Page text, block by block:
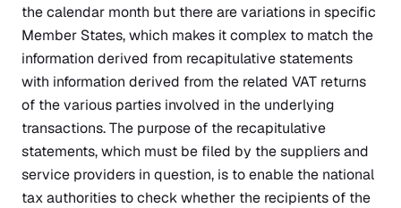
the calendar month but there are variations in specific
Member States, which makes it complex to match the
information derived from recapitulative statements
with information derived from the related VAT returns
of the various parties involved in the underlying
transactions. The purpose of the recapitulative
statements, which must be filed by the suppliers and
service providers in question, is to enable the national
tax authorities to check whether the recipients of the